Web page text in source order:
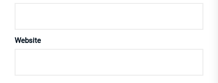
Website